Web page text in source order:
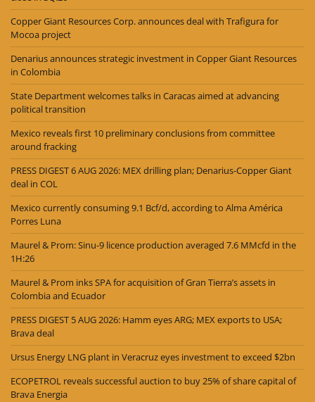
Copper Giant Resources Corp. announces deal with Trafigura for
Mocoa project
Denarius announces strategic investment in Copper Giant Resources
in Colombia
State Department welcomes talks in Caracas aimed at advancing
political transition
Mexico reveals first 10 preliminary conclusions from committee
around fracking
PRESS DIGEST 6 AUG 2026: MEX drilling plan; Denarius-Copper Giant
deal in COL
Mexico currently consuming 9.1 Bcf/d, according to Alma América
Porres Luna
Maurel & Prom: Sinu-9 licence production averaged 7.6 MMcfd in the
1H:26
Maurel & Prom inks SPA for acquisition of Gran Tierra’s assets in
Colombia and Ecuador
PRESS DIGEST 5 AUG 2026: Hamm eyes ARG; MEX exports to USA;
Brava deal
Ursus Energy LNG plant in Veracruz eyes investment to exceed $2bn
ECOPETROL reveals successful auction to buy 25% of share capital of
Brava Energia